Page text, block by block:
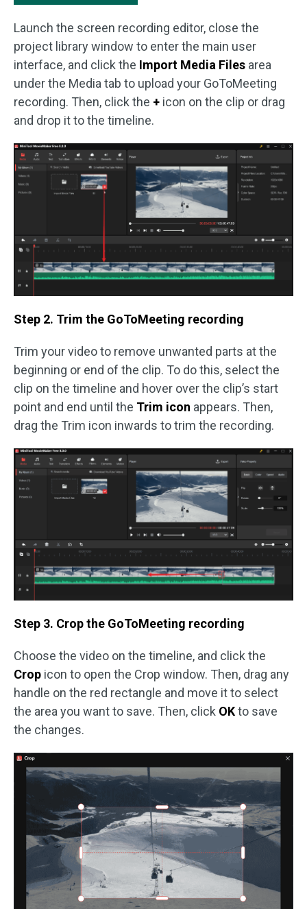
Launch the screen recording editor, close the
project library window to enter the main user
interface, and click the Import Media Files area
under the Media tab to upload your GoToMeeting
recording. Then, click the + icon on the clip or drag
and drop it to the timeline.
Step 2. Trim the GoToMeeting recording
Trim your video to remove unwanted parts at the
beginning or end of the clip. To do this, select the
clip on the timeline and hover over the clip’s start
point and end until the Trim icon appears. Then,
drag the Trim icon inwards to trim the recording.
Step 3. Crop the GoToMeeting recording
Choose the video on the timeline, and click the
Crop icon to open the Crop window. Then, drag any
handle on the red rectangle and move it to select
the area you want to save. Then, click OKto save
the changes.